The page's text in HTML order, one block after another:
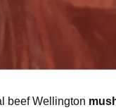
beef Wellington